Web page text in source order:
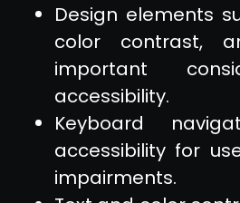
Design elements
color contrast,
important
accessibility.
Keyboard
accessibility for
impairments.